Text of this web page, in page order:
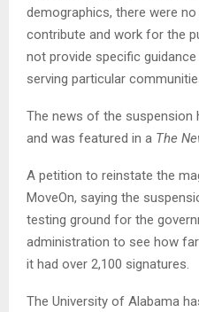
demographics, there were
contribute and work for the
not provide specific
serving particular
The news of the suspension
and was featured in a The
A petition to reinstate the
MoveOn, saying the
testing ground for the
administration to see how
it had over 2,100 signatures.
The University of Alabama